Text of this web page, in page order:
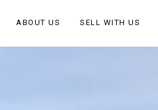
ABOUT US SELL WITH US